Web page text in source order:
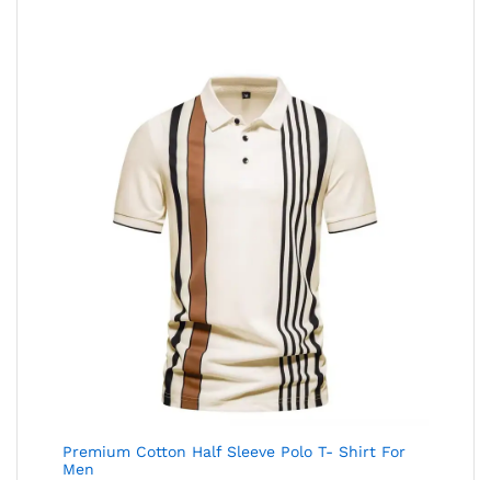
Premium Cotton Half Sleeve Polo T- Shirt For
Men